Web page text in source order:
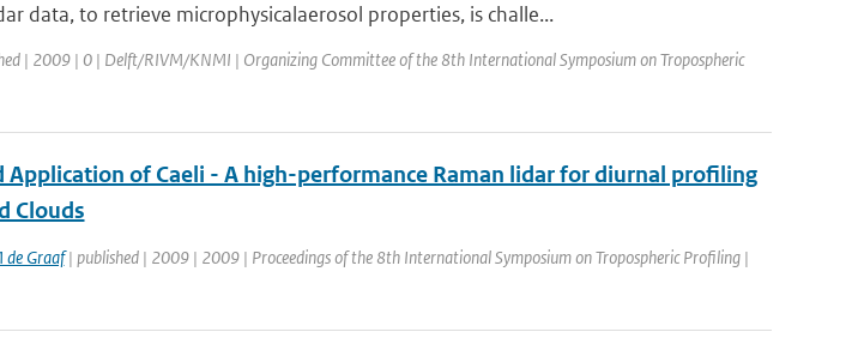
data, to retrieve microphysicalaerosol properties, is challe...
| 2009 | 0 | Delft/RIVM/KNMI | Organizing Committee of the 8th International Symposium on Tropospheric
Application of Caeli - A high-performance Raman lidar for diurnal profiling
Clouds
de Graaf| published | 2009 | 2009 | Proceedings of the 8th International Symposium on Tropospheric Profiling |